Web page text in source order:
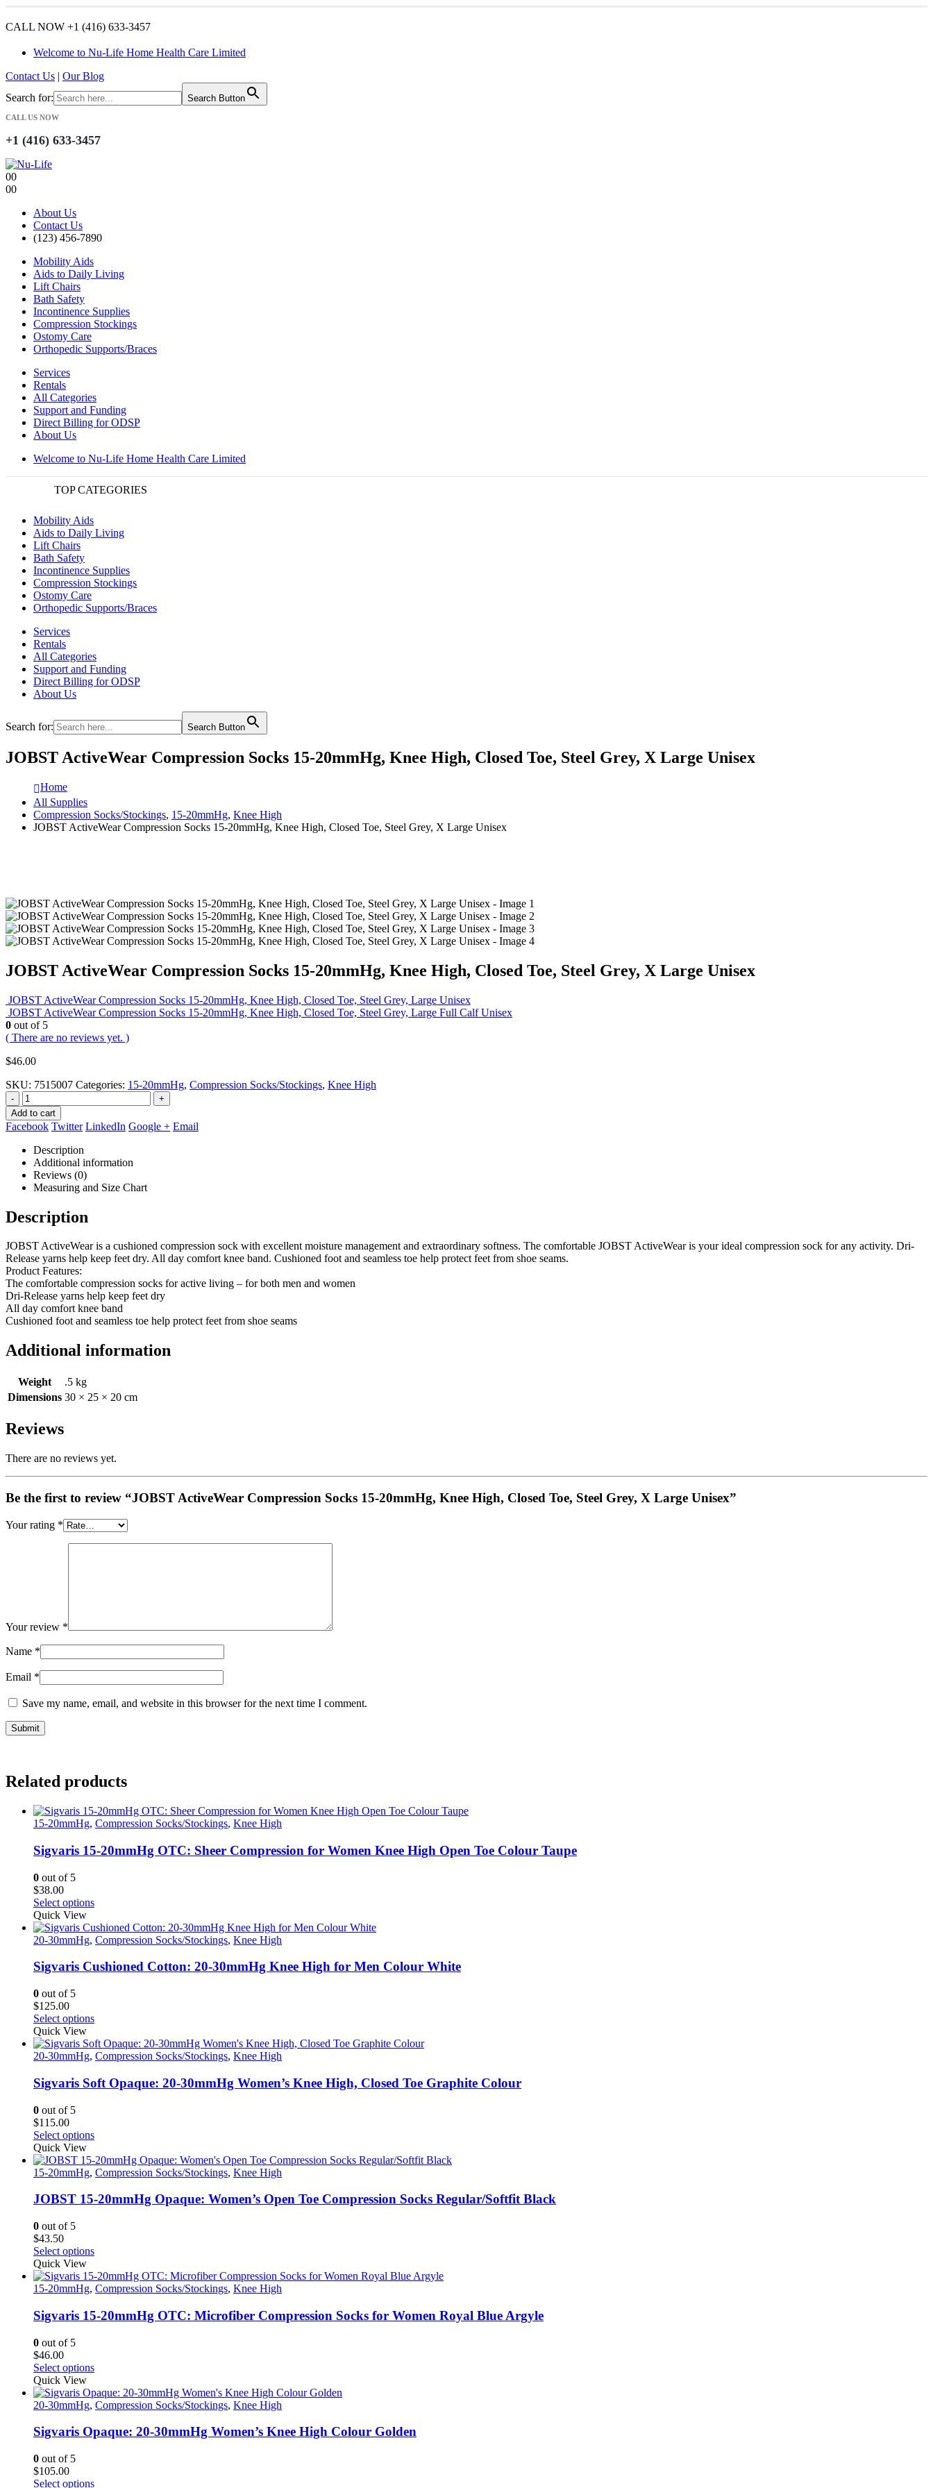
CALL NOW +1 (416) 633-3457
Welcome to Nu-Life Home Health Care Limited
Contact Us | Our Blog
Search for:
Search Button
CALL US NOW
+1 (416) 633-3457
00
00
About Us
Contact Us
(123) 456-7890
Mobility Aids
Aids to Daily Living
Lift Chairs
Bath Safety
Incontinence Supplies
Compression Stockings
Ostomy Care
Orthopedic Supports/Braces
Services
Rentals
All Categories
Support and Funding
Direct Billing for ODSP
About Us
Welcome to Nu-Life Home Health Care Limited
TOP CATEGORIES
Mobility Aids
Aids to Daily Living
Lift Chairs
Bath Safety
Incontinence Supplies
Compression Stockings
Ostomy Care
Orthopedic Supports/Braces
Services
Rentals
All Categories
Support and Funding
Direct Billing for ODSP
About Us
Search for: Search Button
JOBST ActiveWear Compression Socks 15-20mmHg, Knee High, Closed Toe, Steel Grey, X Large Unisex
Home
All Supplies
Compression Socks/Stockings, 15-20mmHg, Knee High
JOBST ActiveWear Compression Socks 15-20mmHg, Knee High, Closed Toe, Steel Grey, X Large Unisex
JOBST ActiveWear Compression Socks 15-20mmHg, Knee High, Closed Toe, Steel Grey, X Large Unisex
JOBST ActiveWear Compression Socks 15-20mmHg, Knee High, Closed Toe, Steel Grey, Large Unisex
JOBST ActiveWear Compression Socks 15-20mmHg, Knee High, Closed Toe, Steel Grey, Large Full Calf Unisex
0 out of 5
( There are no reviews yet. )
$46.00
SKU: 7515007 Categories: 15-20mmHg, Compression Socks/Stockings, Knee High
-
+
Add to cart
Facebook Twitter LinkedIn Google + Email
Description
Additional information
Reviews (0)
Measuring and Size Chart
Description
JOBST ActiveWear is a cushioned compression sock with excellent moisture management and extraordinary softness. The comfortable JOBST ActiveWear is your ideal compression sock for any activity. Dri-
Release yarns help keep feet dry. All day comfort knee band. Cushioned foot and seamless toe help protect feet from shoe seams.
Product Features:
The comfortable compression socks for active living – for both men and women
Dri-Release yarns help keep feet dry
All day comfort knee band
Cushioned foot and seamless toe help protect feet from shoe seams
Additional information
Weight
.5 kg
Dimensions 30 × 25 × 20 cm
Reviews
There are no reviews yet.
Be the first to review “JOBST ActiveWear Compression Socks 15-20mmHg, Knee High, Closed Toe, Steel Grey, X Large Unisex”
Your rating *
Your review *
Name *
Email *
Save my name, email, and website in this browser for the next time I comment.
Related products
15-20mmHg, Compression Socks/Stockings, Knee High
Sigvaris 15-20mmHg OTC: Sheer Compression for Women Knee High Open Toe Colour Taupe
0 out of 5
$38.00
Select optionsThis
has
multiple
The
chosen
on
the
product
page
Quick View
20-30mmHg, Compression Socks/Stockings, Knee High
Sigvaris Cushioned Cotton: 20-30mmHg Knee High for Men Colour White
0 out of 5
$125.00
Select optionsThis
has
multiple
The
options
on
the
product
page
Quick View
20-30mmHg, Compression Socks/Stockings, Knee High
Sigvaris Soft Opaque: 20-30mmHg Women’s Knee High, Closed Toe Graphite Colour
0 out of 5
$115.00
Select optionsThis
has
multiple
The
chosen
on
the
product
page
Quick View
15-20mmHg, Compression Socks/Stockings, Knee High
JOBST 15-20mmHg Opaque: Women’s Open Toe Compression Socks Regular/Softfit Black
0 out of 5
$43.50
Select optionsThis
has
multiple
The
options
on
the
product
page
Quick View
15-20mmHg, Compression Socks/Stockings, Knee High
Sigvaris 15-20mmHg OTC: Microfiber Compression Socks for Women Royal Blue Argyle
0 out of 5
$46.00
Select optionsThis
has
multiple
The
options
chosen
Quick View
20-30mmHg, Compression Socks/Stockings, Knee High
Sigvaris Opaque: 20-30mmHg Women’s Knee High Colour Golden
0 out of 5
$105.00
Select optionsThis